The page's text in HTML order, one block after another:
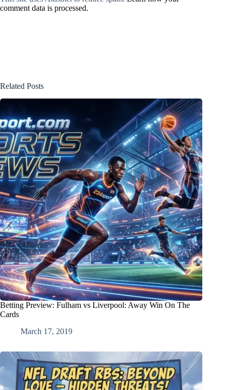
comment data is processed.
Related Posts
Betting Preview: Fulham vs Liverpool: Away Win On The
Cards
March 17, 2019